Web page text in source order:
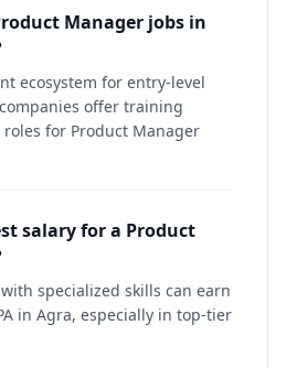
Manager jobs in
ecosystem for entry-level
offer training
for Product Manager
salary for a Product
specialized skills can earn
in Agra, especially in top-tier